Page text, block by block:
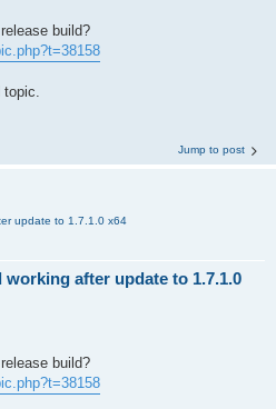
build?
Jump to post
update to 1.7.1.0 x64
after update to 1.7.1.0
build?